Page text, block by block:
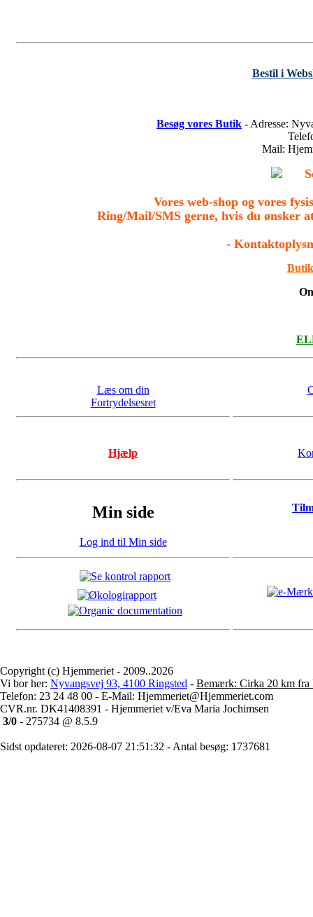
Bestil i
Besøg vores Butik - Adresse:
Mail:
Vores web-shop og vores
Ring/Mail/SMS gerne, hvis du ønsker
-
Læs om din
Fortrydelsesret
Hjælp
Min side
Log ind til Min side
Copyright (c) Hjemmeriet - 2009..2026
Vi bor her: Nyvangsvej 93, 4100 Ringsted - Bemærk: Cirka 20 km fra
Telefon: 23 24 48 00 - E-Mail: Hjemmeriet@Hjemmeriet.com
CVR.nr. DK41408391 - Hjemmeriet v/Eva Maria Jochimsen
3/0 - 275734 @ 8.5.9
Sidst opdateret: 2026-08-07 21:51:32 - Antal besøg: 1737681